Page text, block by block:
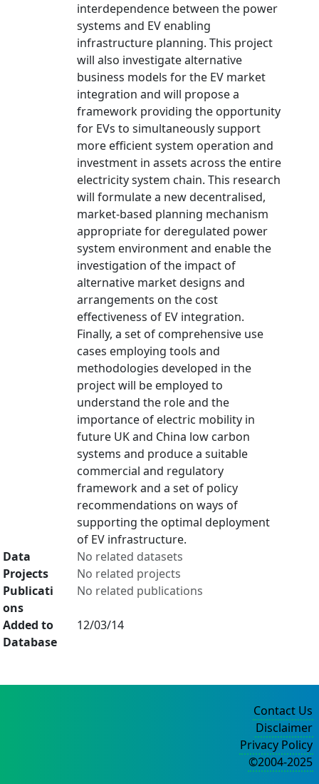
interdependence between the power
systems and EV enabling
infrastructure planning. This project
will also investigate alternative
business models for the EV market
integration and will propose a
framework providing the opportunity
for EVs to simultaneously support
more efficient system operation and
investment in assets across the entire
electricity system chain. This research
will formulate a new decentralised,
market-based planning mechanism
appropriate for deregulated power
system environment and enable the
investigation of the impact of
alternative market designs and
arrangements on the cost
effectiveness of EV integration.
Finally, a set of comprehensive use
cases employing tools and
methodologies developed in the
project will be employed to
understand the role and the
importance of electric mobility in
future UK and China low carbon
systems and produce a suitable
commercial and regulatory
framework and a set of policy
recommendations on ways of
supporting the optimal deployment
of EV infrastructure.
Data
No related datasets
Projects
No related projects
Publicati
ons
No related publications
Added to
Database
12/03/14
Contact Us
Disclaimer
Privacy Policy
©2004-2025